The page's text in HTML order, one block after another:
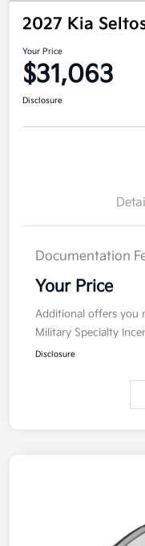
2027 Kia
Your Price
$31,063
Disclosure
Documentation
Your Price
Additional offers you
Military Specialty
Disclosure